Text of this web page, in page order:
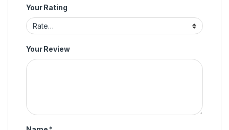
Your Rating
Your Review